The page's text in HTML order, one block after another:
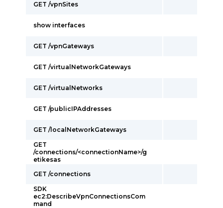
GET /vpnSites
show interfaces
GET /vpnGateways
GET /virtualNetworkGateways
GET /virtualNetworks
GET /publicIPAddresses
GET /localNetworkGateways
GET
/connections/<connectionName>/g
etikesas
GET /connections
SDK
ec2:DescribeVpnConnectionsCom
mand